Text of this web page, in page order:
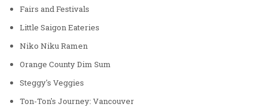
Fairs and Festivals
Little Saigon Eateries
Niko Niku Ramen
Orange County Dim Sum
Steggy's Veggies
Ton-Ton's Journey: Vancouver